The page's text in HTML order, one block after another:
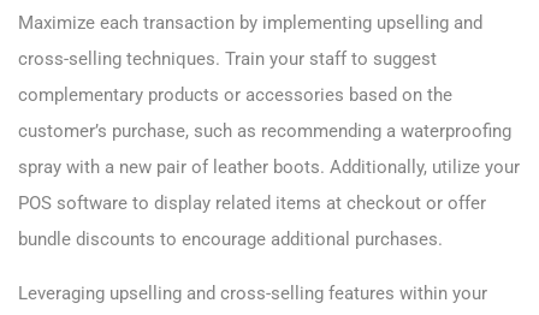
Maximize each transaction by implementing upselling and
cross-selling techniques. Train your staff to suggest
complementary products or accessories based on the
customer’s purchase, such as recommending a waterproofing
spray with a new pair of leather boots. Additionally, utilize your
POS software to display related items at checkout or offer
bundle discounts to encourage additional purchases.
Leveraging upselling and cross-selling features within your